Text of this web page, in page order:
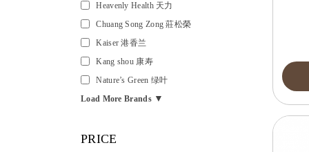
Heavenly Health 天力
Chuang Song Zong 莊松榮
Kaiser 港香兰
Kang shou 康寿
Nature’s Green 绿叶
Load More Brands ▼
PRICE